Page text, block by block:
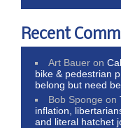
Recent
Art Bauer on
bike & pedestrian
belong but need
Bob Sponge on
inflation,
and literal hatchet